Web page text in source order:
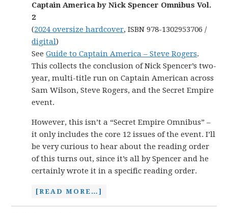
Captain America by Nick Spencer Omnibus Vol.
2
(2024 oversize hardcover, ISBN 978-1302953706 /
digital)
SeeGuide to Captain America – Steve Rogers.
This collects the conclusion of Nick Spencer’s two-
year, multi-title run on Captain American across
Sam Wilson, Steve Rogers, and the Secret Empire
event.
However, this isn’t a “Secret Empire Omnibus” –
it only includes the core 12 issues of the event. I’ll
be very curious to hear about the reading order
of this turns out, since it’s all by Spencer and he
certainly wrote it in a specific reading order.
[READ MORE…]